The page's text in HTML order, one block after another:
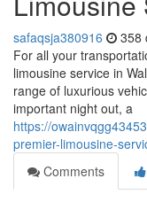
safaqsja380916 358
For all your
limousine service in
range of luxurious
important night out, a
https://
premier-limousine-
Comments